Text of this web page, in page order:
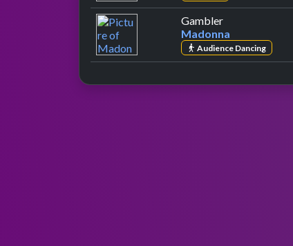
Gamblerby Madonna
Madonna
Audience Dancing